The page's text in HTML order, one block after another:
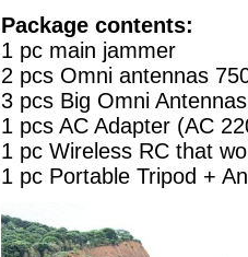
Package contents:
1 pc main jammer
2 pcs Omni antennas
3 pcs Big Omni Antennas
1 pcs AC Adapter (AC
1 pc Wireless RC that
1 pc Portable Tripod +